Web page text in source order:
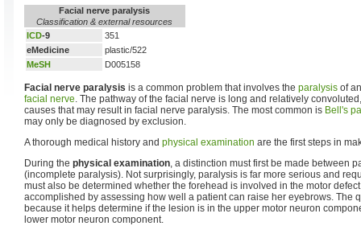
Facial nerve paralysis
Classification & external resources
ICD-9
351
eMedicine
plastic/522
MeSH
D005158
Facial nerve paralysis is a common problem that involves the paralysis of
facial nerve. The pathway of the facial nerve is long and relatively
causes that may result in facial nerve paralysis. The most common is Bell's
may only be diagnosed by exclusion.
A thorough medical history and physical examination are the first steps in
During the physical examination, a distinction must first be made between
(incomplete paralysis). Not surprisingly, paralysis is far more serious and
must also be determined whether the forehead is involved in the motor
accomplished by assessing how well a patient can raise her eyebrows. The
because it helps determine if the lesion is in the upper motor neuron
lower motor neuron component.